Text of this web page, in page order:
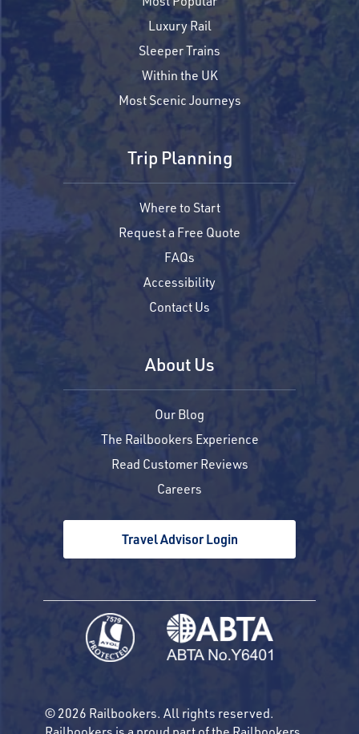
Luxury Rail
Sleeper Trains
Within the UK
Most Scenic Journeys
Trip Planning
Where to Start
Request a Free Quote
FAQs
Accessibility
Contact Us
About Us
Our Blog
The Railbookers Experience
Read Customer Reviews
Careers
Travel Advisor Login
© 2026 Railbookers. All rights reserved.